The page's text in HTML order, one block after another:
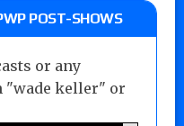
POST-SHOWS
or any
"wade keller" or